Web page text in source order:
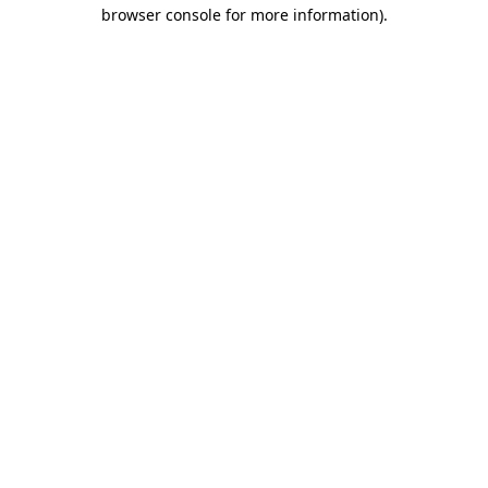
browser console for more information).